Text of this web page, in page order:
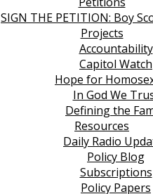
SIGN THE PETITION: Boy
Projects
Accountability
Capitol Watch
Hope for
In God We
Defining the
Resources
Daily Radio
Policy Blog
Subscriptions
Policy Papers